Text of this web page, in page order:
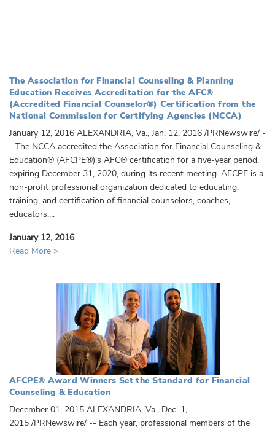
The Association for Financial Counseling & Planning
Education Receives Accreditation for the AFC®
(Accredited Financial Counselor®) Certification from the
National Commission for Certifying Agencies (NCCA)
January 12, 2016 ALEXANDRIA, Va., Jan. 12, 2016 /PRNewswire/ -
- The NCCA accredited the Association for Financial Counseling &
Education® (AFCPE®)'s AFC® certification for a five-year period,
expiring December 31, 2020, during its recent meeting. AFCPE is a
non-profit professional organization dedicated to educating,
training, and certification of financial counselors, coaches,
educators,...
January 12, 2016
Read More >
AFCPE® Award Winners Set the Standard for Financial
Counseling & Education
December 01, 2015 ALEXANDRIA, Va., Dec. 1,
2015 /PRNewswire/ -- Each year, professional members of the